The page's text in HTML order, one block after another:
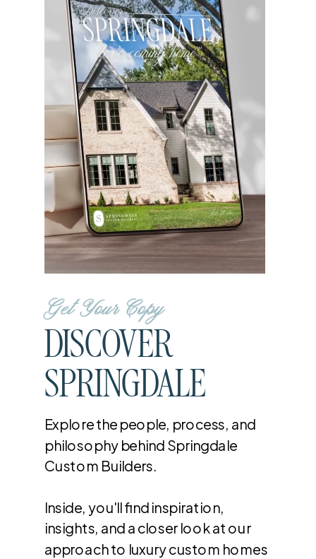
DISCOVER
SPRINGDALE
Explore the people, process, and
philosophy behind Springdale
Custom Builders.
Inside, you'll find inspiration,
insights, and a closer look at our
approach to luxury custom homes
Get Your Copy